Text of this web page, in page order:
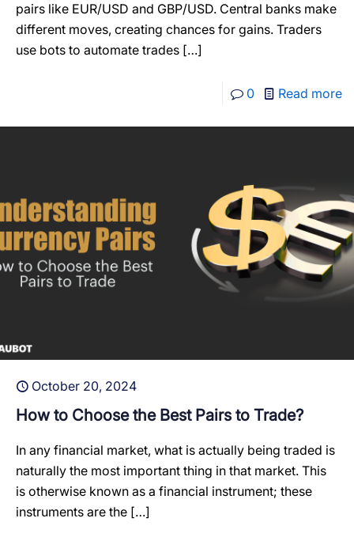
pairs like EUR/USD and GBP/USD. Central banks make
different moves, creating chances for gains. Traders
use bots to automate trades […]
0 Read more
October 20, 2024
How to Choose the Best Pairs to Trade?
In any financial market, what is actually being traded is
naturally the most important thing in that market. This
is otherwise known as a financial instrument; these
instruments are the […]